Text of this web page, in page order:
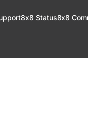
https://help.8x8.com/llms.txt
8x8 Status8x8